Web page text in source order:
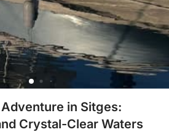
in Sitges:
Crystal-Clear Waters